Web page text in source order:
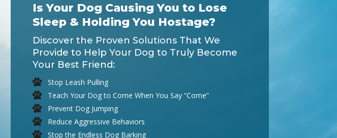
Is Your Dog Causing You to Lose
Sleep & Holding You Hostage?
Discover the Proven Solutions That We
Provide to Help Your Dog to Truly Become
Your Best Friend:
Stop Leash Pulling
Teach Your Dog to Come When You Say “Come”
Prevent Dog Jumping
Reduce Aggressive Behaviors
Stop the Endless Dog Barking